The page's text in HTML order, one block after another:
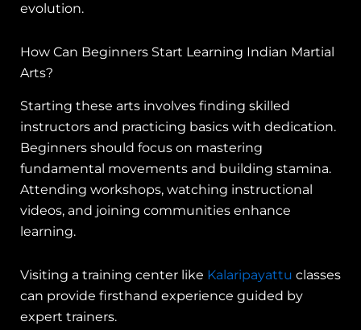
evolution.
How Can Beginners Start Learning Indian Martial
Arts?
Starting these arts involves finding skilled
instructors and practicing basics with dedication.
Beginners should focus on mastering
fundamental movements and building stamina.
Attending workshops, watching instructional
videos, and joining communities enhance
learning.
Visiting a training center like Kalaripayattu classes
can provide firsthand experience guided by
expert trainers.